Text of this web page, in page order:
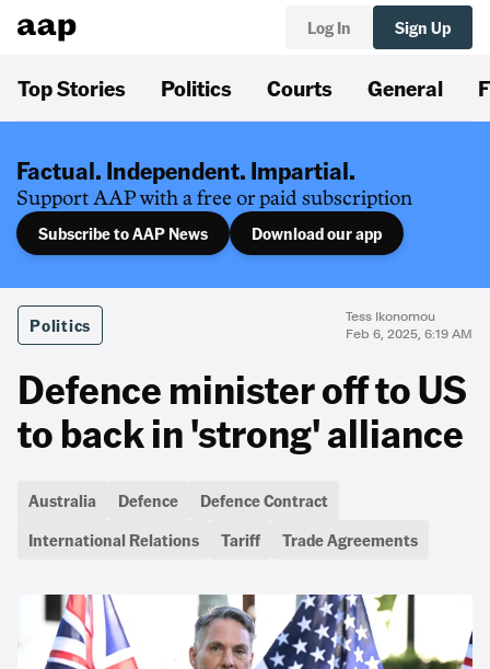
Log In Sign Up
Top Stories Politics Courts General
Factual. Independent. Impartial.
Support AAP with a free or paid subscription
Subscribe to AAP News Download our app
Politics
Tess Ikonomou
Feb 6, 2025, 6:19 AM
Defence minister off to US
to back in 'strong' alliance
Australia Defence
Defence Contract
International Relations
Tariff Trade Agreements